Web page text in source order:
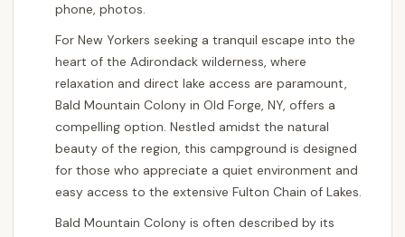
phone, photos.
For New Yorkers seeking a tranquil escape into the
heart of the Adirondack wilderness, where
relaxation and direct lake access are paramount,
Bald Mountain Colony in Old Forge, NY, offers a
compelling option. Nestled amidst the natural
beauty of the region, this campground is designed
for those who appreciate a quiet environment and
easy access to the extensive Fulton Chain of Lakes.
Bald Mountain Colony is often described by its